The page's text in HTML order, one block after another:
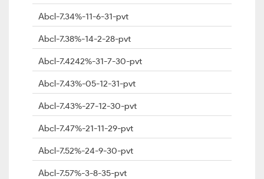
Abcl-7.34%-11-6-31-pvt
Abcl-7.38%-14-2-28-pvt
Abcl-7.4242%-31-7-30-pvt
Abcl-7.43%-05-12-31-pvt
Abcl-7.43%-27-12-30-pvt
Abcl-7.47%-21-11-29-pvt
Abcl-7.52%-24-9-30-pvt
Abcl-7.57%-3-8-35-pvt